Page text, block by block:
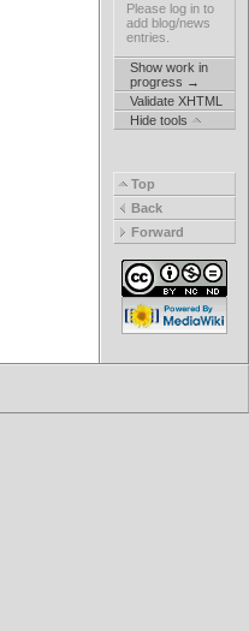
Please log in to
add blog/news
entries.
Show work in
progress →
Validate XHTML
Hide tools
Top
Back
Forward